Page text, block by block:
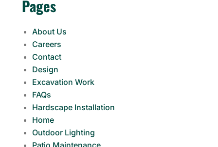
Pages
About Us
Careers
Contact
Design
Excavation Work
FAQs
Hardscape Installation
Home
Outdoor Lighting
Patio Maintenance